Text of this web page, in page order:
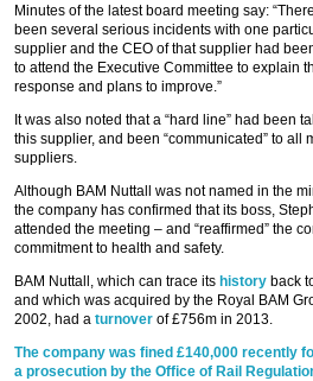
Minutes of the latest board meeting say:
been several serious incidents with one
supplier and the CEO of that supplier had
to attend the Executive Committee to explain
response and plans to improve.”
It was also noted that a “hard line” had been
this supplier, and been “communicated” to all
suppliers.
Although BAM Nuttall was not named in the
the company has confirmed that its boss,
attended the meeting – and “reaffirmed” the
commitment to health and safety.
BAM Nuttall, which can trace its history back
and which was acquired by the Royal BAM
2002, had a turnover of £756m in 2013.
The company was fined £140,000 recently
a prosecution by the Office of Rail